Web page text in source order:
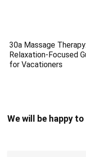
30a Massage
Relaxation-Focused
for Vacationers
We will be happy